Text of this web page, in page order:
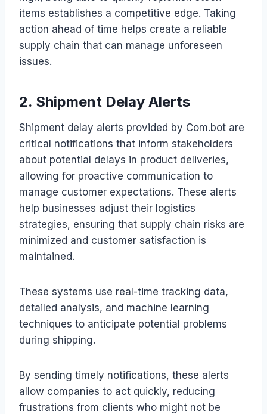
items establishes a competitive edge. Taking
action ahead of time helps create a reliable
supply chain that can manage unforeseen
issues.
2. Shipment Delay Alerts
Shipment delay alerts provided by Com.bot are
critical notifications that inform stakeholders
about potential delays in product deliveries,
allowing for proactive communication to
manage customer expectations. These alerts
help businesses adjust their logistics
strategies, ensuring that supply chain risks are
minimized and customer satisfaction is
maintained.
These systems use real-time tracking data,
detailed analysis, and machine learning
techniques to anticipate potential problems
during shipping.
By sending timely notifications, these alerts
allow companies to act quickly, reducing
frustrations from clients who might not be